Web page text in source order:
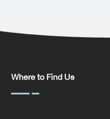
Where to Find Us